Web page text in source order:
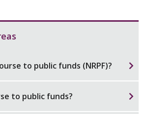
to public funds (NRPF)?
to public funds?